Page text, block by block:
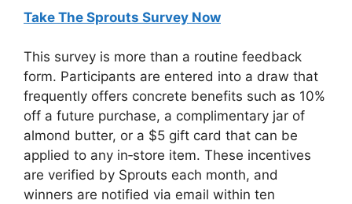
Take The Sprouts Survey Now
This survey is more than a routine feedback
form. Participants are entered into a draw that
frequently offers concrete benefits such as 10%
off a future purchase, a complimentary jar of
almond butter, or a $5 gift card that can be
applied to any in‑store item. These incentives
are verified by Sprouts each month, and
winners are notified via email within ten